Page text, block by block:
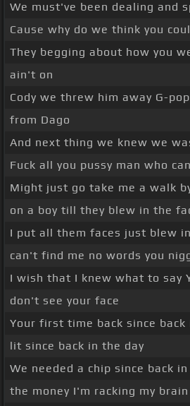
We must've been dealing and
Cause why do we think you
They begging about how you
ain't on
Cody we threw him away G-
from Dago
And next thing we knew we
Fuck all you pussy man who
Might just go take me a walk
on a boy till they blew in the
I put all them faces just blew
can't find me no words you
I wish that I knew what to say
don't see your face
Your first time back since
lit since back in the day
We needed a chip since back
the money I'm racking my brain